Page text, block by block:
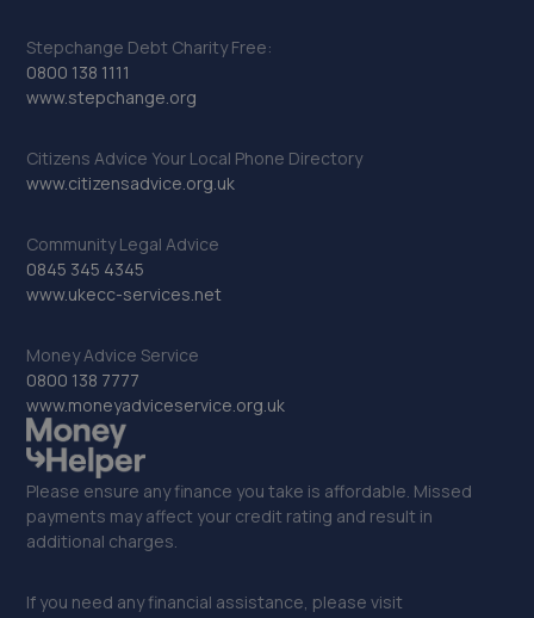
Stepchange Debt Charity Free:
0800 138 1111
www.stepchange.org
Citizens Advice Your Local Phone Directory
www.citizensadvice.org.uk
Community Legal Advice
0845 345 4345
www.ukecc-services.net
Money Advice Service
0800 138 7777
www.moneyadviceservice.org.uk
Please ensure any finance you take is affordable. Missed
payments may affect your credit rating and result in
additional charges.
If you need any financial assistance, please visit